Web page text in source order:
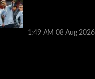
1:49 AM 08 Aug 2026